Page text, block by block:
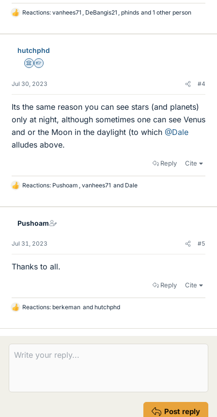
L
k
Reactions: vanhees71 , DeBangis21 , phinds and 1 other person
hutchphd
Science Advisor
Homework Helper
Jul 30, 2023 #4
Its the same reason you can see stars (and planets)
only at night, although sometimes one can see Venus
and or the Moon in the daylight (to which @Dale
alludes above.
Reply Cite
L
k
Reactions: Pushoam , vanhees71 and Dale
Pushoam
Jul 31, 2023 #5
Thanks to all.
Reply Cite
L
k
s
Reactions: berkeman and hutchphd
Post reply